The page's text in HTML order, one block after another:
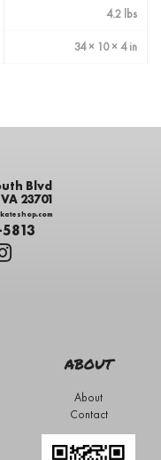
4.2 lbs
34 × 10 × 4 in
Blvd
23701
ABOUT
About
Contact